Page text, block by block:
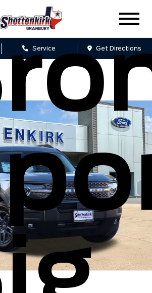
Service Get Directions